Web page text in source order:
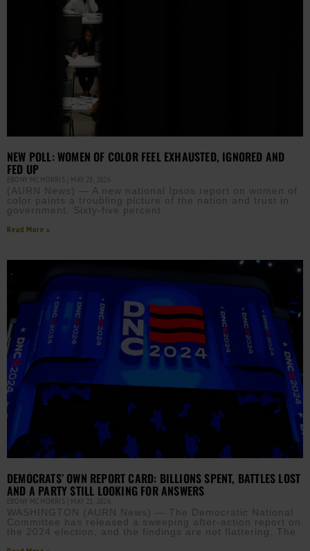
NEW POLL: WOMEN OF COLOR FEEL EXHAUSTED, IGNORED AND
FED UP
EBONY MCMORRIS MAY 28, 2026
(AURN News) — A new national Ipsos report on women of
color paints a troubling picture of the nation and trust in
government. Sixty-five percent
Read More »
DEMOCRATS’ OWN REPORT CARD: BILLIONS SPENT, BATTLES LOST
AND A PARTY STILL LOOKING FOR ANSWERS
EBONY MCMORRIS MAY 21, 2026
WASHINGTON (AURN News) — The Democratic National
Committee has released a sweeping after-action report on
the 2024 election, and the findings are not flattering. The